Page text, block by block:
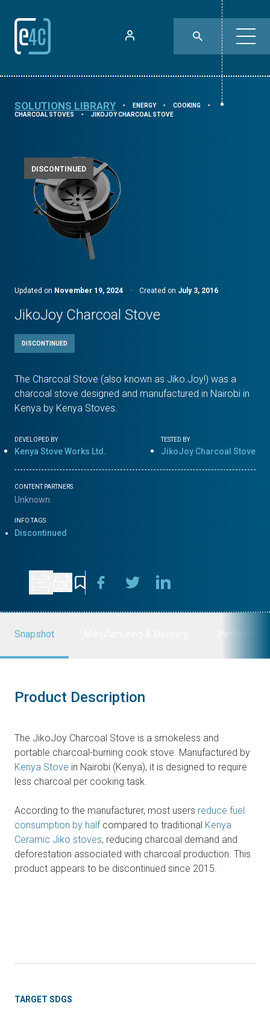
SOLUTIONS LIBRARY ⯈ ENERGY ⯈ COOKING ⯈
CHARCOAL STOVES ⯈ JIKOJOY CHARCOAL STOVE
DISCONTINUED
Updated on November 19, 2024 · Created on July 3, 2016
JikoJoy Charcoal Stove
DISCONTINUED
The Charcoal Stove (also known as Jiko.Joy!) was a
charcoal stove designed and manufactured in Nairobi in
Kenya by Kenya Stoves.
DEVELOPED BY
Kenya Stove Works Ltd.
TESTED BY
JikoJoy Charcoal Stove
CONTENT PARTNERS
Unknown
INFO TAGS
Discontinued
Snapshot
Product Description
The JikoJoy Charcoal Stove is a smokeless and
portable charcoal-burning cook stove. Manufactured by
Kenya Stove in Nairobi (Kenya), it is designed to require
less charcoal per cooking task.
According to the manufacturer, most users reduce fuel
consumption by half compared to traditional Kenya
Ceramic Jiko stoves, reducing charcoal demand and
deforestation associated with charcoal production. This
product appears to be discontinued since 2015.
TARGET SDGS